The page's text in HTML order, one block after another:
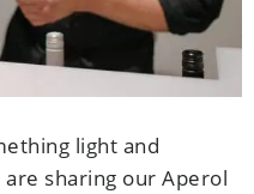
light and
sharing our Aperol